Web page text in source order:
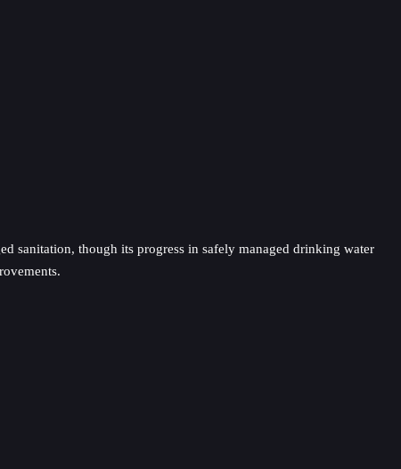
sanitation, though its progress in safely managed drinking water